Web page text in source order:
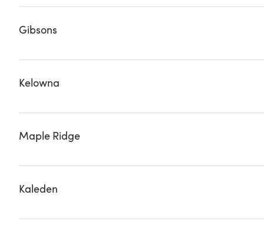
HERITAGE MEATS
Gibsons
DRIFT CAFE & BISTRO
Kelowna
BELOVED & BESPOKED UNIQUE GIFT BOXES
Maple Ridge
BRUCE'S MARKET DEAN'S DAIRY & SPECIALTY FOODS
Kaleden
DOUG'S HOMESTEAD